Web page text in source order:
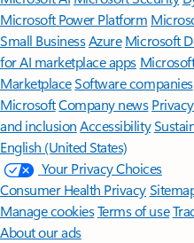
Microsoft Power Platform
Small BusinessAzure Microsoft
for AI marketplace apps
MarketplaceSoftware companies
MicrosoftCompany news
and inclusion Accessibility
English (United States)
Your Privacy Choices
Consumer Health Privacy
Manage cookiesTerms of use
About our ads